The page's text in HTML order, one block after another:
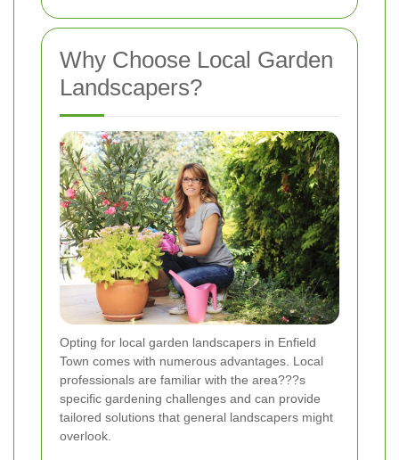
Why Choose Local Garden
Landscapers?
Opting for local garden landscapers in Enfield
Town comes with numerous advantages. Local
professionals are familiar with the area???s
specific gardening challenges and can provide
tailored solutions that general landscapers might
overlook.